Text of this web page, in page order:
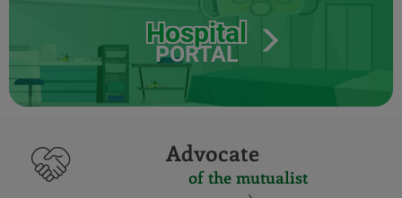
Hospital
PORTAL
Advocate
of the mutualist